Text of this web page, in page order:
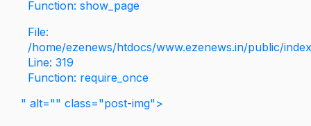
Function: show_page
File:
/home/ezenews/htdocs/www.ezenews.in/public/
Line: 319
Function: require_once
" alt="" class="post-img">